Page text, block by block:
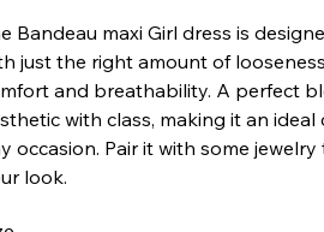
Bandeau maxi Girl dress is
just the right amount of
and breathability. A perfect
with class, making it an ideal
occasion. Pair it with some
look.